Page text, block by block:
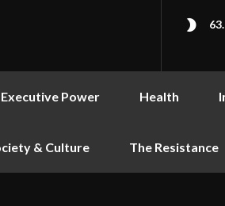
Executive Power Health
& Culture The Resistance